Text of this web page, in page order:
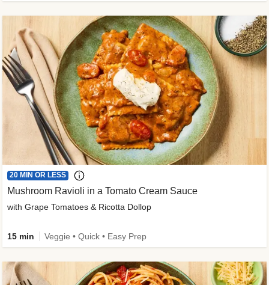
20 MIN OR LESS
Mushroom Ravioli in a Tomato Cream Sauce
with Grape Tomatoes & Ricotta Dollop
15 min Veggie • Quick • Easy Prep